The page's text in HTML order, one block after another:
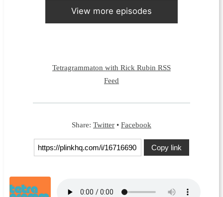
View more episodes
Tetragrammaton with Rick Rubin RSS
Feed
Share: Twitter • Facebook
Copy link